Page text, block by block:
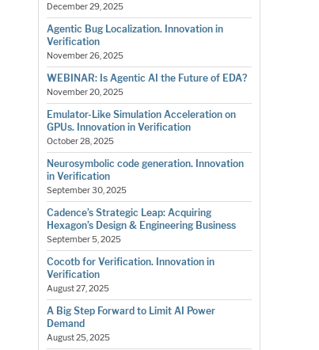
December 29, 2025
Agentic Bug Localization. Innovation in
Verification
November 26, 2025
WEBINAR: Is Agentic AI the Future of EDA?
November 20, 2025
Emulator-Like Simulation Acceleration on
GPUs. Innovation in Verification
October 28, 2025
Neurosymbolic code generation. Innovation
in Verification
September 30, 2025
Cadence’s Strategic Leap: Acquiring
Hexagon’s Design & Engineering Business
September 5, 2025
Cocotb for Verification. Innovation in
Verification
August 27, 2025
A Big Step Forward to Limit AI Power
Demand
August 25, 2025